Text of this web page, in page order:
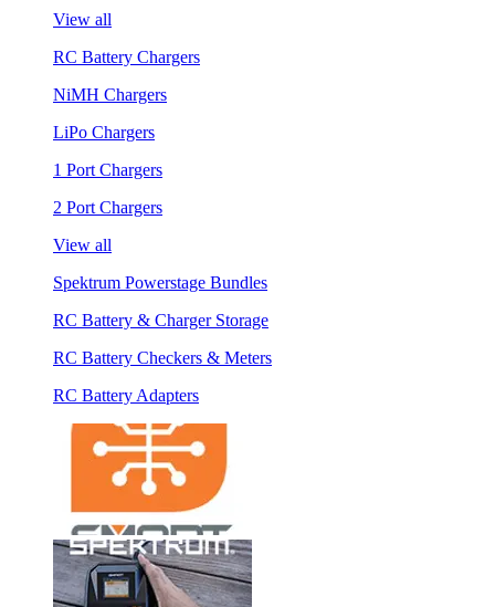
View all
RC Battery Chargers
NiMH Chargers
LiPo Chargers
1 Port Chargers
2 Port Chargers
View all
Spektrum Powerstage Bundles
RC Battery & Charger Storage
RC Battery Checkers & Meters
RC Battery Adapters